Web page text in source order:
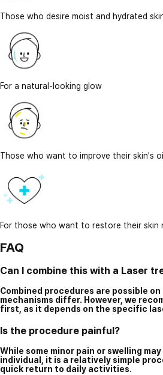
Those who desire moist and hydrated
For a natural-looking glow
Those who want to improve their skin's
For those who want to restore their skin
FAQ
Can I combine this with a Laser
Combined procedures are possible
mechanisms differ. However, we
first, as it depends on the specific
Is the procedure painful?
While some minor pain or swelling
individual, it is a relatively simple
quick return to daily activities.